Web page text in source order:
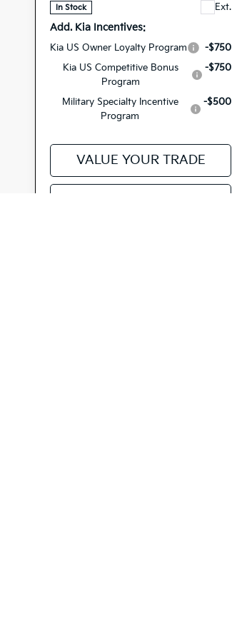
In Stock Ext.
Add. Kia Incentives:
Kia US Owner Loyalty Program
-$750
Kia US Competitive Bonus
Program
-$750
Military Specialty Incentive
Program
-$500
VALUE YOUR TRADE